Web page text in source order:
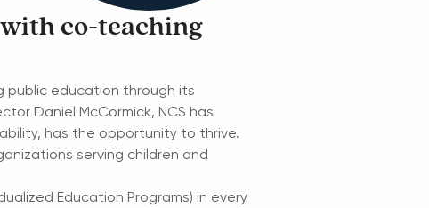
co-teaching
public education through its
Daniel McCormick, NCS has
has the opportunity to thrive.
serving children and
Education Programs) in every